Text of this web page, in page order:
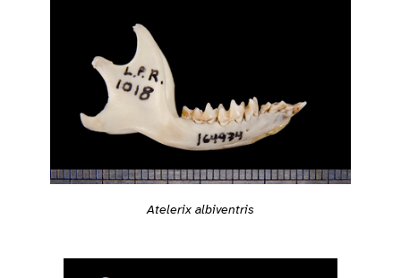
Atelerix albiventris